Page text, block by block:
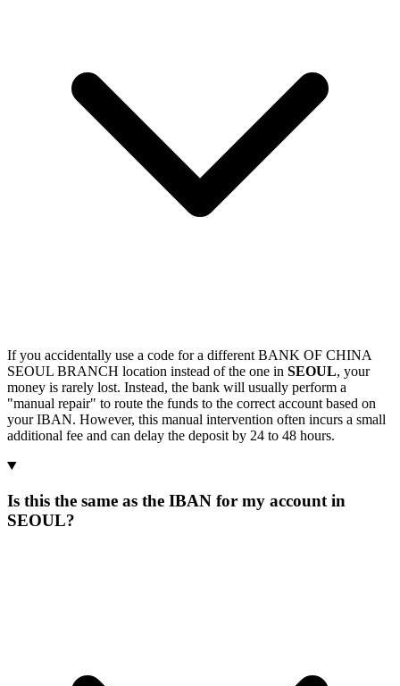
If you accidentally use a code for a different BANK OF CHINA
SEOUL BRANCH location instead of the one in SEOUL, your
money is rarely lost. Instead, the bank will usually perform a
"manual repair" to route the funds to the correct account based on
your IBAN. However, this manual intervention often incurs a small
additional fee and can delay the deposit by 24 to 48 hours.
Is this the same as the IBAN for my account in
SEOUL?